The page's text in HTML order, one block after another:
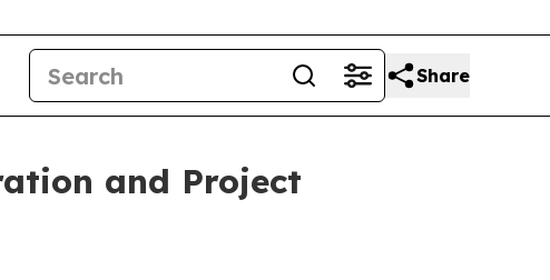
Share
and Project